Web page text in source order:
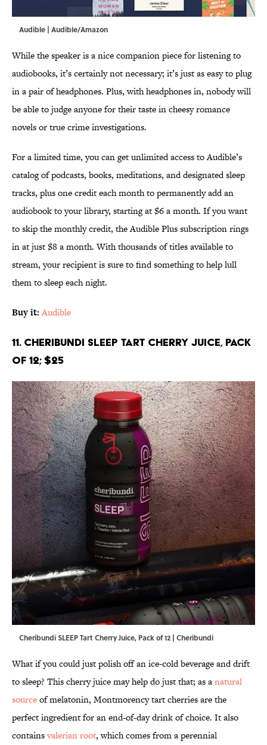
Audible | Audible/Amazon
While the speaker is a nice companion piece for listening to
audiobooks, it’s certainly not necessary; it’s just as easy to plug
in a pair of headphones. Plus, with headphones in, nobody will
be able to judge anyone for their taste in cheesy romance
novels or true crime investigations.
For a limited time, you can get unlimited access to Audible’s
catalog of podcasts, books, meditations, and designated sleep
tracks, plus one credit each month to permanently add an
audiobook to your library, starting at $6 a month. If you want
to skip the monthly credit, the Audible Plus subscription rings
in at just $8 a month. With thousands of titles available to
stream, your recipient is sure to find something to help lull
them to sleep each night.
Buy it:Audible
11. Cheribundi SLEEP Tart Cherry Juice, Pack
of 12; $25
Cheribundi SLEEP Tart Cherry Juice, Pack of 12 | Cheribundi
What if you could just polish off an ice-cold beverage and drift
to sleep? This cherry juice may help do just that; as anatural
sourceof melatonin, Montmorency tart cherries are the
perfect ingredient for an end-of-day drink of choice. It also
containsvalerian root, which comes from a perennial